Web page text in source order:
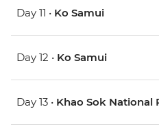
Day 11 • Ko Samui
Day 12 • Ko Samui
Day 13 • Khao Sok National